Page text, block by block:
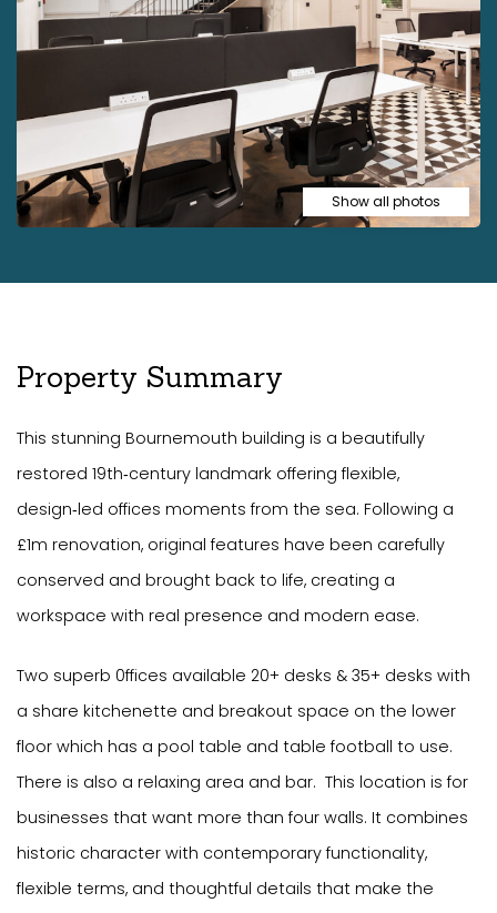
Show all photos
Property Summary
This stunning Bournemouth building is a beautifully
restored 19th‑century landmark offering flexible,
design‑led offices moments from the sea. Following a
£1m renovation, original features have been carefully
conserved and brought back to life, creating a
workspace with real presence and modern ease.
Two superb 0ffices available 20+ desks & 35+ desks with
a share kitchenette and breakout space on the lower
floor which has a pool table and table football to use.
There is also a relaxing area and bar. This location is for
businesses that want more than four walls. It combines
historic character with contemporary functionality,
flexible terms, and thoughtful details that make the